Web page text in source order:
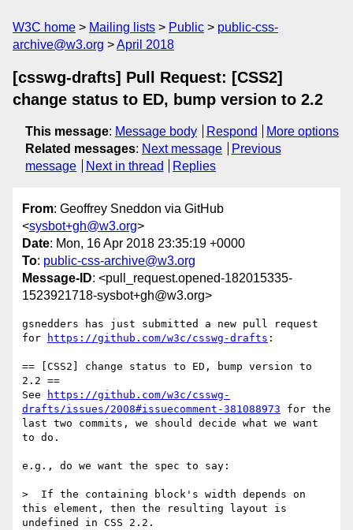
W3C home Mailing lists Public
public-css-
archive@w3.org
April 2018
[csswg-drafts] Pull Request: [CSS2]
change status to ED, bump version to 2.2
This message: Message body Respond
More options
Related messages: Next message
Previous
message
Next in thread Replies
From: Geoffrey Sneddon via GitHub
<sysbot+gh@w3.org>
Date: Mon, 16 Apr 2018 23:35:19 +0000
To: public-css-archive@w3.org
Message-ID: <pull_request.opened-182015335-
1523921718-sysbot+gh@w3.org>
gsnedders has just submitted a new pull request
for
https://github.com/w3c/csswg-drafts :
== [CSS2] change status to ED, bump version to
2.2 ==
See
https://github.com/w3c/csswg-
drafts/issues/2008#issuecomment-381088973 for the
last two commits, we should decide what we want
to do.
e.g., do we want the spec to say:
>  If the containing block's width depends on
this element, then the resulting layout is
undefined in CSS 2.2.